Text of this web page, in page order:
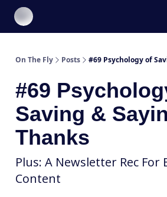
On The Fly Posts #69 Psychology of
#69
Saving &
Thanks
Plus: A Newsletter Rec For
Content